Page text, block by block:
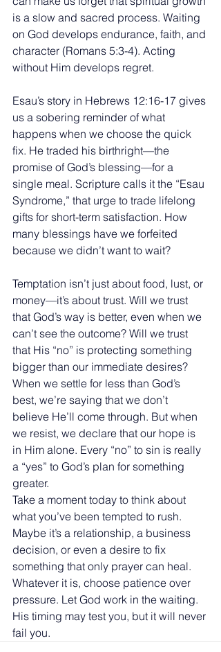
is a slow and sacred process. Waiting
on God develops endurance, faith, and
character (Romans 5:3-4). Acting
without Him develops regret.
Esau’s story in Hebrews 12:16-17 gives
us a sobering reminder of what
happens when we choose the quick
fix. He traded his birthright—the
promise of God’s blessing—for a
single meal. Scripture calls it the “Esau
Syndrome,” that urge to trade lifelong
gifts for short-term satisfaction. How
many blessings have we forfeited
because we didn’t want to wait?
Temptation isn’t just about food, lust, or
money—it’s about trust. Will we trust
that God’s way is better, even when we
can’t see the outcome? Will we trust
that His “no” is protecting something
bigger than our immediate desires?
When we settle for less than God’s
best, we’re saying that we don’t
believe He’ll come through. But when
we resist, we declare that our hope is
in Him alone. Every “no” to sin is really
a “yes” to God’s plan for something
greater.
Take a moment today to think about
what you’ve been tempted to rush.
Maybe it’s a relationship, a business
decision, or even a desire to fix
something that only prayer can heal.
Whatever it is, choose patience over
pressure. Let God work in the waiting.
His timing may test you, but it will never
fail you.